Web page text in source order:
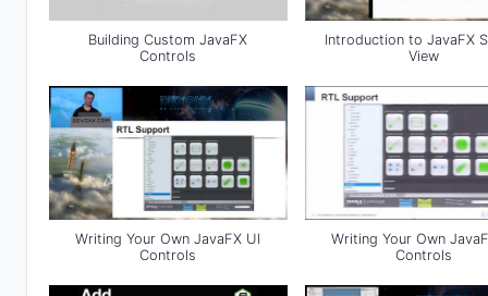
Building Custom JavaFX
Controls
Introduction to JavaFX
View
Writing Your Own JavaFX UI
Controls
Writing Your Own
Controls